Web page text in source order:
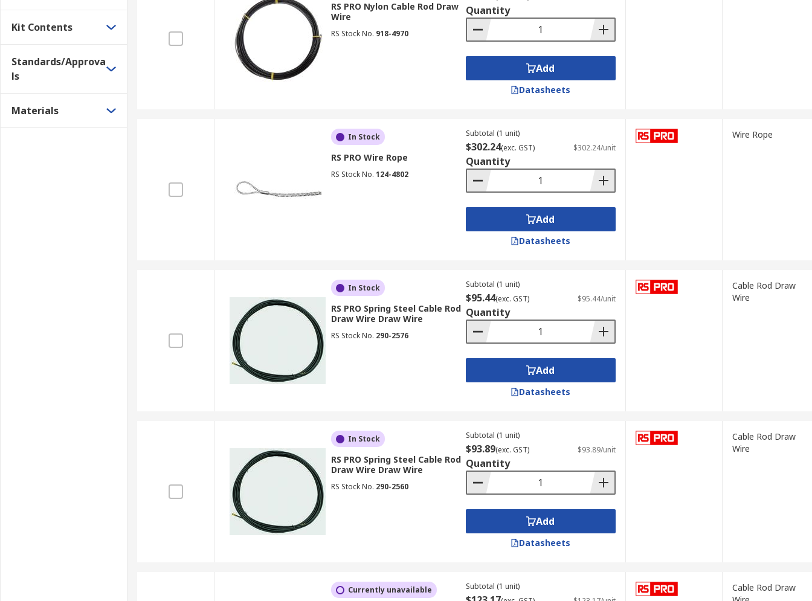
Kit Contents
Standards/Approva
ls
Materials
RS PRO Nylon Cable Rod Draw
Wire
RS Stock No. 918-4970
Quantity
Add
Datasheets
In Stock
RS PRO Wire Rope
RS Stock No. 124-4802
Subtotal (1 unit)
$302.24(exc. GST) $302.24/unit
Quantity
Add
Datasheets
Wire Rope
In Stock
RS PRO Spring Steel Cable Rod
Draw Wire Draw Wire
RS Stock No. 290-2576
Subtotal (1 unit)
$95.44(exc. GST) $95.44/unit
Quantity
Add
Datasheets
Cable Rod Draw
Wire
In Stock
RS PRO Spring Steel Cable Rod
Draw Wire Draw Wire
RS Stock No. 290-2560
Subtotal (1 unit)
$93.89(exc. GST) $93.89/unit
Quantity
Add
Datasheets
Cable Rod Draw
Wire
Currently unavailable Subtotal (1 unit)
Cable Rod Draw